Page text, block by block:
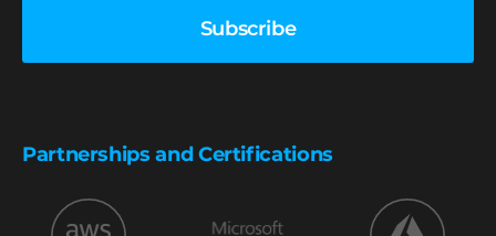
Partnerships and Certifications